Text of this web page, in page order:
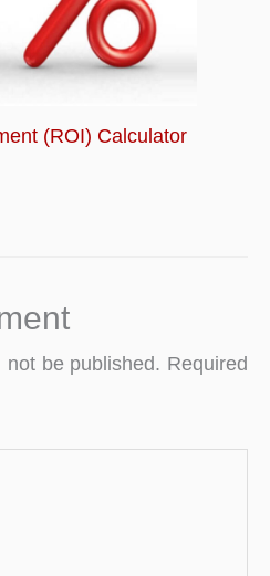
(ROI) Calculator
be published. Required